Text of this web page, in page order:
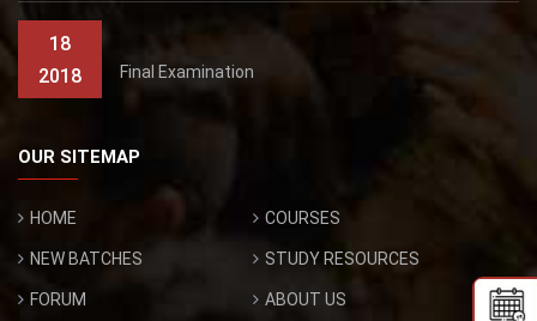
18
2018
Final Examination
OUR SITEMAP
HOME COURSES
NEW BATCHES STUDY RESOURCES
FORUM ABOUT US